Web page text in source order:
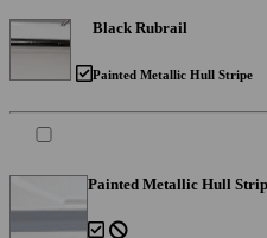
Black Rubrail
Painted Metallic Hull Stripe
Painted Metallic Hull